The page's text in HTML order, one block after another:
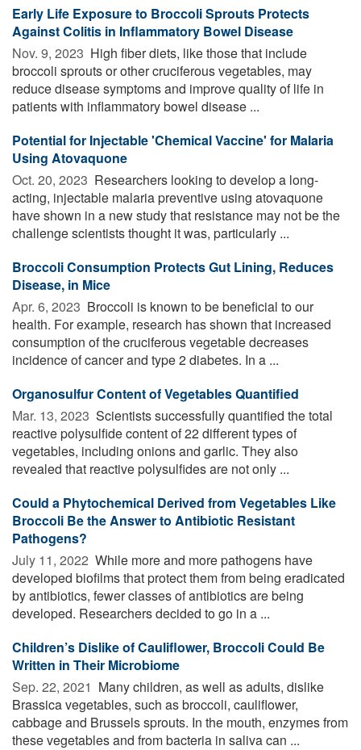
Early Life Exposure to Broccoli Sprouts Protects
Against Colitis in Inflammatory Bowel Disease
Nov. 9, 2023  High fiber diets, like those that include
broccoli sprouts or other cruciferous vegetables, may
reduce disease symptoms and improve quality of life in
patients with inflammatory bowel disease ...
Potential for Injectable 'Chemical Vaccine' for Malaria
Using Atovaquone
Oct. 20, 2023  Researchers looking to develop a long-
acting, injectable malaria preventive using atovaquone
have shown in a new study that resistance may not be the
challenge scientists thought it was, particularly ...
Broccoli Consumption Protects Gut Lining, Reduces
Disease, in Mice
Apr. 6, 2023  Broccoli is known to be beneficial to our
health. For example, research has shown that increased
consumption of the cruciferous vegetable decreases
incidence of cancer and type 2 diabetes. In a ...
Organosulfur Content of Vegetables Quantified
Mar. 13, 2023  Scientists successfully quantified the total
reactive polysulfide content of 22 different types of
vegetables, including onions and garlic. They also
revealed that reactive polysulfides are not only ...
Could a Phytochemical Derived from Vegetables Like
Broccoli Be the Answer to Antibiotic Resistant
Pathogens?
July 11, 2022  While more and more pathogens have
developed biofilms that protect them from being eradicated
by antibiotics, fewer classes of antibiotics are being
developed. Researchers decided to go in a ...
Children’s Dislike of Cauliflower, Broccoli Could Be
Written in Their Microbiome
Sep. 22, 2021  Many children, as well as adults, dislike
Brassica vegetables, such as broccoli, cauliflower,
cabbage and Brussels sprouts. In the mouth, enzymes from
these vegetables and from bacteria in saliva can ...